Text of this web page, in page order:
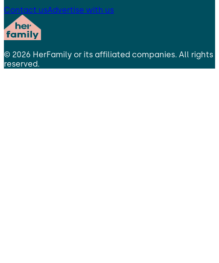
Contact usAdvertise with us
© 2026 HerFamily or its affiliated companies. All rights
reserved.